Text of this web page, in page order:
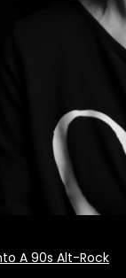
A 90s Alt-Rock